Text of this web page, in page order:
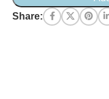
Share: